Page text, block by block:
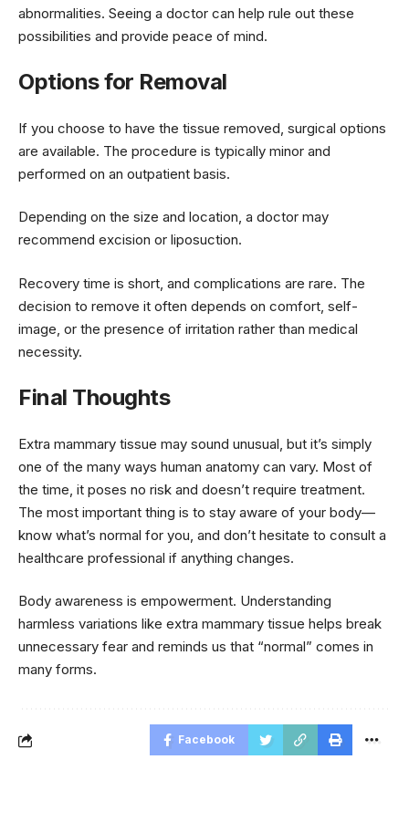
abnormalities. Seeing a doctor can help rule out these
possibilities and provide peace of mind.
Options for Removal
If you choose to have the tissue removed, surgical options
are available. The procedure is typically minor and
performed on an outpatient basis.
Depending on the size and location, a doctor may
recommend excision or liposuction.
Recovery time is short, and complications are rare. The
decision to remove it often depends on comfort, self-
image, or the presence of irritation rather than medical
necessity.
Final Thoughts
Extra mammary tissue may sound unusual, but it’s simply
one of the many ways human anatomy can vary. Most of
the time, it poses no risk and doesn’t require treatment.
The most important thing is to stay aware of your body—
know what’s normal for you, and don’t hesitate to consult a
healthcare professional if anything changes.
Body awareness is empowerment. Understanding
harmless variations like extra mammary tissue helps break
unnecessary fear and reminds us that “normal” comes in
many forms.
Facebook